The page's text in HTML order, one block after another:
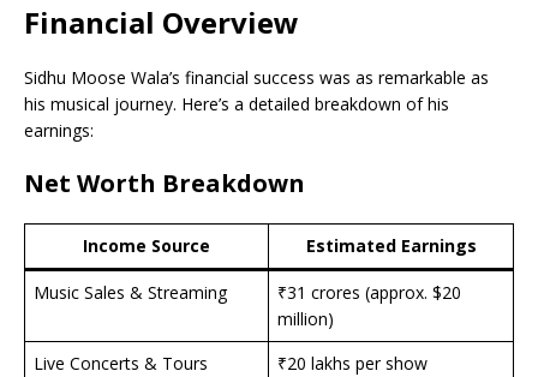
Financial Overview
Sidhu Moose Wala’s financial success was as remarkable as
his musical journey. Here’s a detailed breakdown of his
earnings:
Net Worth Breakdown
Income Source Estimated Earnings
Music Sales & Streaming
₹31 crores (approx. $20
million)
Live Concerts & Tours
₹20 lakhs per show